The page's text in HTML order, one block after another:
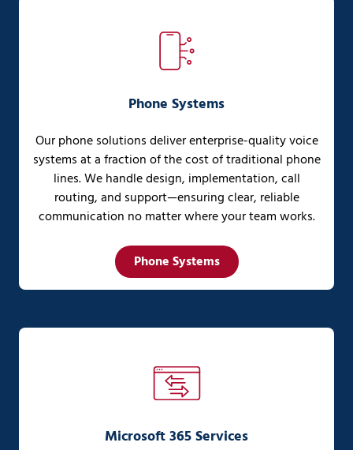
Phone Systems
Our phone solutions deliver enterprise-quality voice
systems at a fraction of the cost of traditional phone
lines. We handle design, implementation, call
routing, and support—ensuring clear, reliable
communication no matter where your team works.
Phone Systems
Microsoft 365 Services